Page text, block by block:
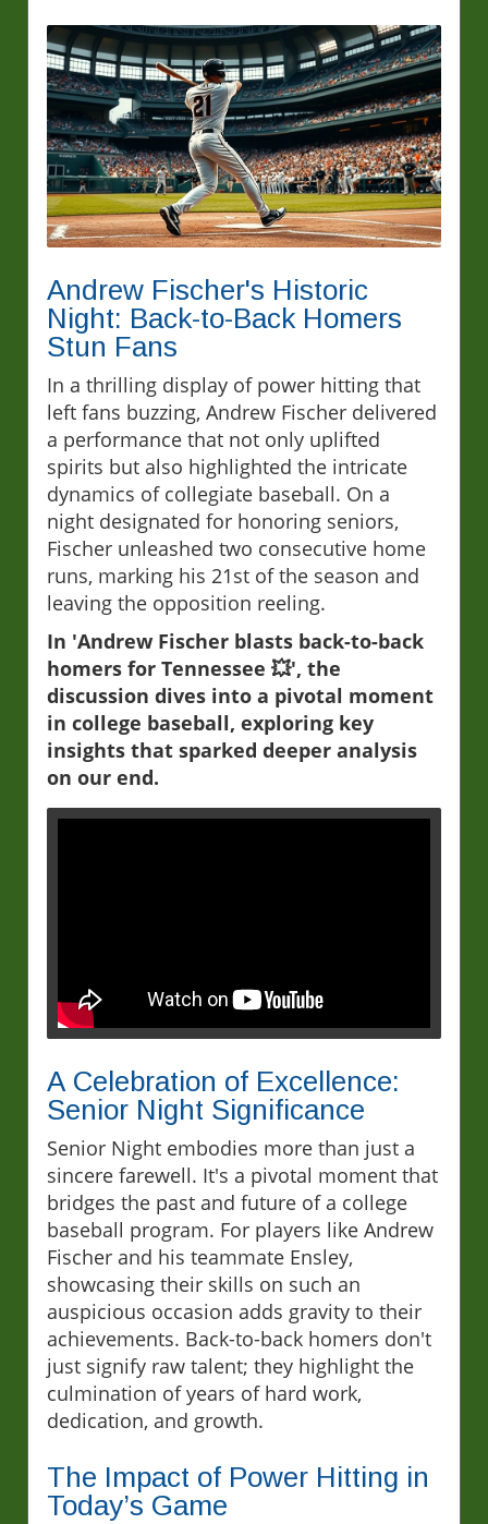
Andrew Fischer's Historic
Night: Back-to-Back Homers
Stun Fans
In a thrilling display of power hitting that
left fans buzzing, Andrew Fischer delivered
a performance that not only uplifted
spirits but also highlighted the intricate
dynamics of collegiate baseball. On a
night designated for honoring seniors,
Fischer unleashed two consecutive home
runs, marking his 21st of the season and
leaving the opposition reeling.
In 'Andrew Fischer blasts back-to-back
homers for Tennessee 💥', the
discussion dives into a pivotal moment
in college baseball, exploring key
insights that sparked deeper analysis
on our end.
A Celebration of Excellence:
Senior Night Significance
Senior Night embodies more than just a
sincere farewell. It's a pivotal moment that
bridges the past and future of a college
baseball program. For players like Andrew
Fischer and his teammate Ensley,
showcasing their skills on such an
auspicious occasion adds gravity to their
achievements. Back-to-back homers don't
just signify raw talent; they highlight the
culmination of years of hard work,
dedication, and growth.
The Impact of Power Hitting in
Today’s Game